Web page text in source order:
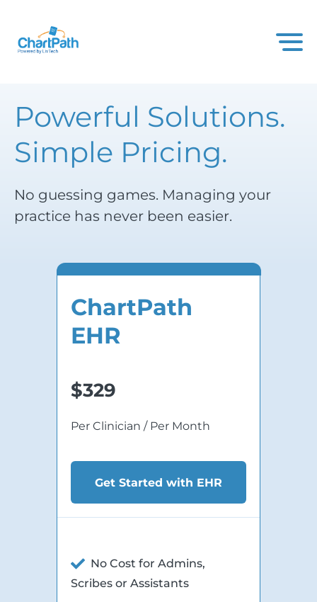
Powerful Solutions.
Simple Pricing.
No guessing games. Managing your
practice has never been easier.
ChartPath
EHR
$329
Per Clinician / Per Month
Get Started with EHR
No Cost for Admins,
Scribes or Assistants